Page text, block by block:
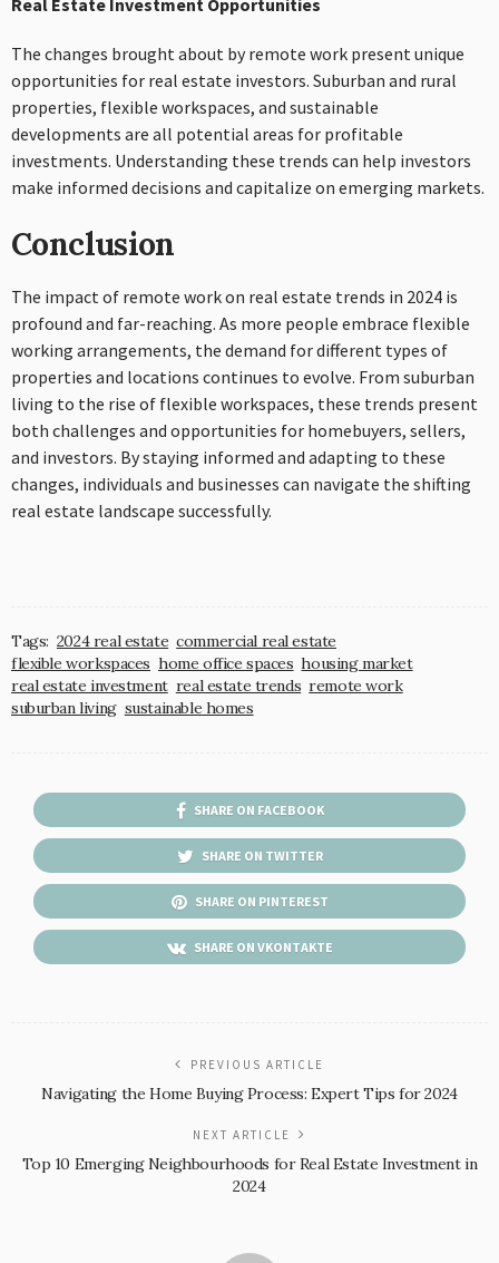
Real Estate Investment Opportunities
The changes brought about by remote work present unique
opportunities for real estate investors. Suburban and rural
properties, flexible workspaces, and sustainable
developments are all potential areas for profitable
investments. Understanding these trends can help investors
make informed decisions and capitalize on emerging markets.
Conclusion
The impact of remote work on real estate trends in 2024 is
profound and far-reaching. As more people embrace flexible
working arrangements, the demand for different types of
properties and locations continues to evolve. From suburban
living to the rise of flexible workspaces, these trends present
both challenges and opportunities for homebuyers, sellers,
and investors. By staying informed and adapting to these
changes, individuals and businesses can navigate the shifting
real estate landscape successfully.
Tags: 2024 real estate commercial real estate
flexible workspaces home office spaces housing market
real estate investment real estate trends remote work
suburban living sustainable homes
SHARE ON FACEBOOK
SHARE ON TWITTER
SHARE ON PINTEREST
SHARE ON VKONTAKTE
PREVIOUS ARTICLE
Navigating the Home Buying Process: Expert Tips for 2024
NEXT ARTICLE
Top 10 Emerging Neighbourhoods for Real Estate Investment in
2024